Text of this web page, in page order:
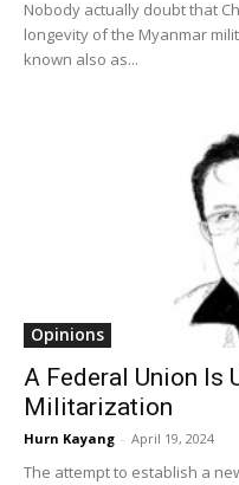
Nobody actually doubt that
longevity of the Myanmar
known also as...
Opinions
A Federal Union Is
Militarization
Hurn Kayang - April 19, 2024
The attempt to establish a